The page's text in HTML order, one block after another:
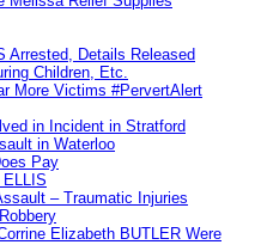
Arrested, Details Released
Children, Etc.
More Victims #PervertAlert
in Incident in Stratford
in Waterloo
Pay
– Traumatic Injuries
Elizabeth BUTLER Were